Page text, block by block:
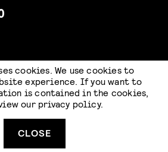
cookies. We use cookies to
experience. If you want to
is contained in the cookies,
our privacy policy.
CLOSE